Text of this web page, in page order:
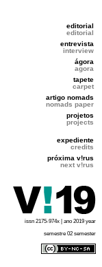
editorial
editorial
entrevista
interview
ágora
agora
tapete
carpet
artigo nomads
nomads paper
projetos
projects
expediente
credits
próxima v!rus
next v!rus
issn 2175-974x | ano 2019 year
semestre 02 semester